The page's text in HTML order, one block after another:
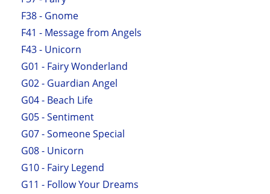
F38 - Gnome
F41 - Message from Angels
F43 - Unicorn
G01 - Fairy Wonderland
G02 - Guardian Angel
G04 - Beach Life
G05 - Sentiment
G07 - Someone Special
G08 - Unicorn
G10 - Fairy Legend
G11 - Follow Your Dreams